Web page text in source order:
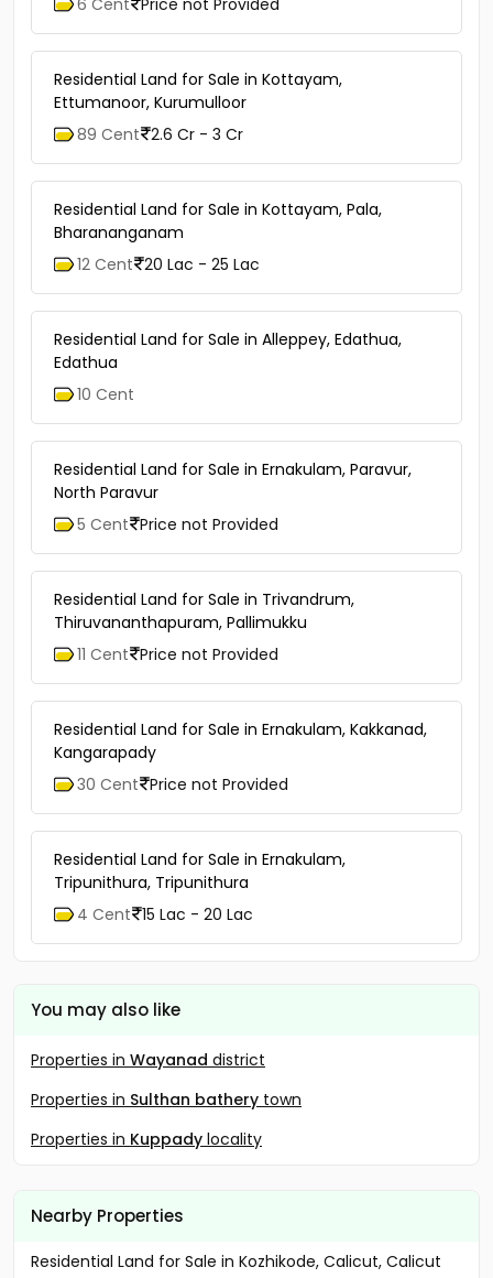
Residential Land for Sale in Kottayam,
Ettumanoor, Kurumulloor
89 Cent 2.6 Cr - 3 Cr
Residential Land for Sale in Kottayam, Pala,
Bharananganam
12 Cent 20 Lac - 25 Lac
Residential Land for Sale in Alleppey, Edathua,
Edathua
10 Cent
Residential Land for Sale in Ernakulam, Paravur,
North Paravur
5 Cent Price not Provided
Residential Land for Sale in Trivandrum,
Thiruvananthapuram, Pallimukku
11 Cent Price not Provided
Residential Land for Sale in Ernakulam, Kakkanad,
Kangarapady
30 Cent Price not Provided
Residential Land for Sale in Ernakulam,
Tripunithura, Tripunithura
4 Cent 15 Lac - 20 Lac
You may also like
Properties in Wayanad district
Properties in Sulthan bathery town
Properties in Kuppady locality
Nearby Properties
Residential Land for Sale in Kozhikode, Calicut, Calicut